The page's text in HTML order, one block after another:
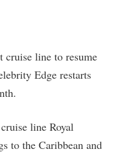
line to resume
Edge restarts
line Royal
to the Caribbean and